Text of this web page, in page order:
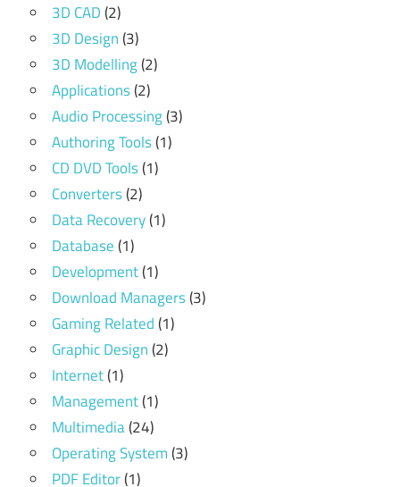
3D CAD(2)
3D Design(3)
3D Modelling(2)
Applications(2)
Audio Processing(3)
Authoring Tools(1)
CD DVD Tools(1)
Converters(2)
Data Recovery(1)
Database(1)
Development(1)
Download Managers(3)
Gaming Related(1)
Graphic Design(2)
Internet(1)
Management(1)
Multimedia(24)
Operating System(3)
PDF Editor(1)